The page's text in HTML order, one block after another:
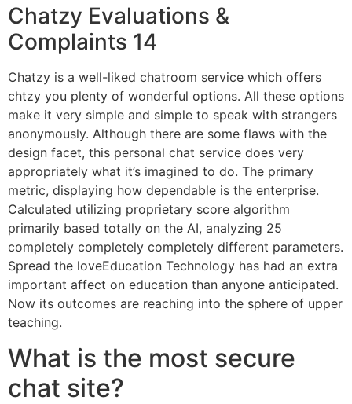
Chatzy Evaluations &
Complaints 14
Chatzy is a well-liked chatroom service which offers
chtzy you plenty of wonderful options. All these options
make it very simple and simple to speak with strangers
anonymously. Although there are some flaws with the
design facet, this personal chat service does very
appropriately what it’s imagined to do. The primary
metric, displaying how dependable is the enterprise.
Calculated utilizing proprietary score algorithm
primarily based totally on the AI, analyzing 25
completely completely completely different parameters.
Spread the loveEducation Technology has had an extra
important affect on education than anyone anticipated.
Now its outcomes are reaching into the sphere of upper
teaching.
What is the most secure
chat site?